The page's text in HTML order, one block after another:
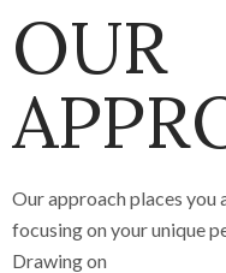
OUR
Our approach places you
focusing on your unique
Drawing on